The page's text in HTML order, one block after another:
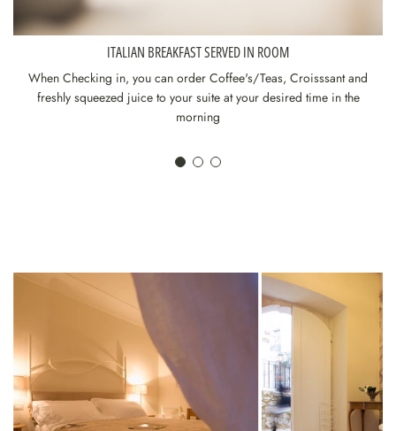
ITALIAN BREAKFAST SERVED IN ROOM
When Checking in, you can order Coffee's/Teas, Croisssant and
freshly squeezed juice to your suite at your desired time in the
morning